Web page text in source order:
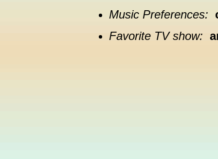
Music Preferences:
Favorite TV show: